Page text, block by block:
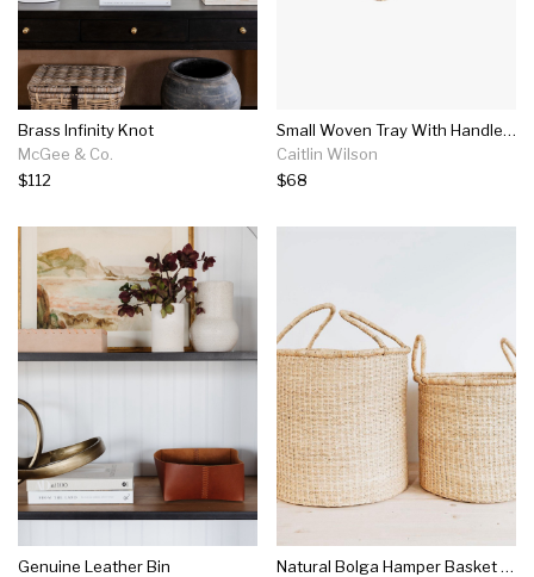
Brass Infinity Knot
McGee & Co.
$112
Small Woven Tray With Handles In Whitewash
Caitlin Wilson
$68
Genuine Leather Bin
Natural Bolga Hamper Basket Set - Two Handles